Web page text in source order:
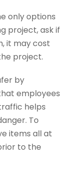
only options
project, ask if
it may cost
project.
by
employees
helps
To
items all at
to the